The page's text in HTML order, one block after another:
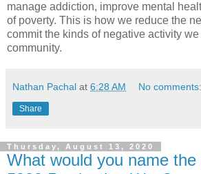
manage addiction, improve mental
of poverty. This is how we reduce the
commit the kinds of negative activity
community.
Nathan Pachal at 6:28 AM No comments:
Share
Thursday, August 13, 2020
What would you name